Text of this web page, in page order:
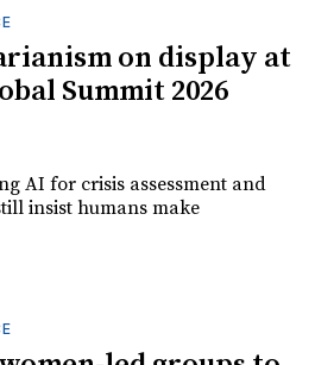
on display at
Summit 2026
AI for crisis assessment and
insist humans make